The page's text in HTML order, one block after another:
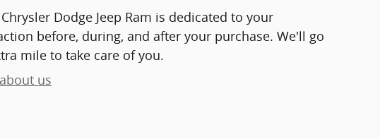
Dodge Jeep Ram is dedicated to your
before, during, and after your purchase. We'll go
mile to take care of you.
us